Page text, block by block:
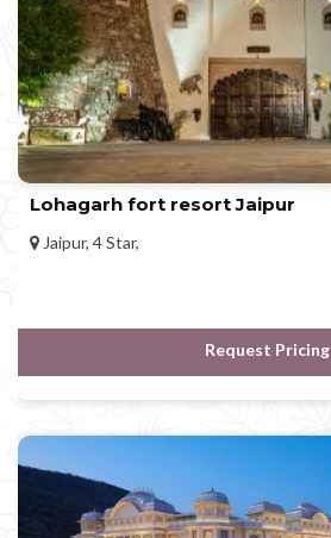
Lohagarh fort resort Jaipur
Jaipur, 4 Star,
Request Pricing